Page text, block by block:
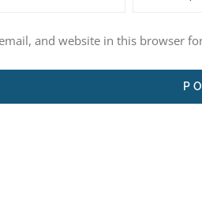
and website in this browser